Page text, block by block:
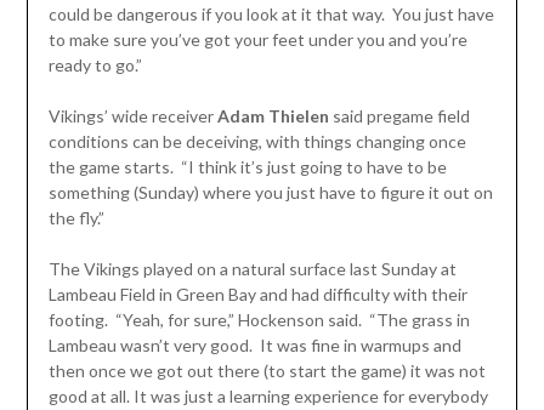
could be dangerous if you look at it that way. You just have
to make sure you’ve got your feet under you and you’re
ready to go.”
Vikings’ wide receiverAdam Thielen said pregame field
conditions can be deceiving, with things changing once
the game starts. “I think it’s just going to have to be
something (Sunday) where you just have to figure it out on
the fly.”
The Vikings played on a natural surface last Sunday at
Lambeau Field in Green Bay and had difficulty with their
footing. “Yeah, for sure,” Hockenson said. “The grass in
Lambeau wasn’t very good. It was fine in warmups and
then once we got out there (to start the game) it was not
good at all. It was just a learning experience for everybody